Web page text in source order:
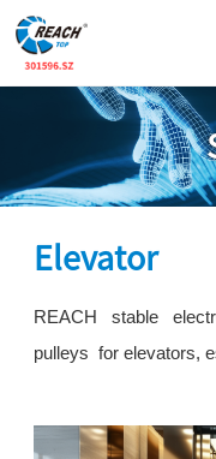
Elevator
REACH stable
pulleys for elevators,